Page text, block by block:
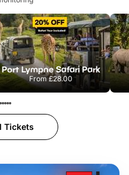
Port Lympne Safari Park
From£28.00
Tickets